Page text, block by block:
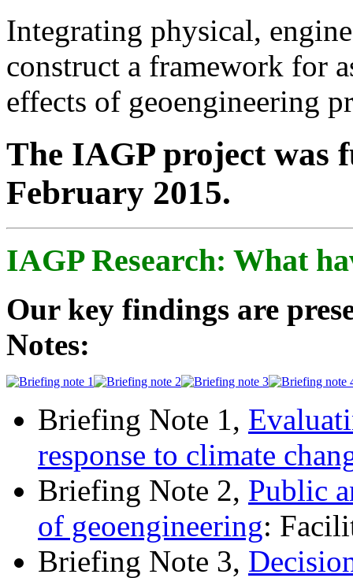
Integrating physical,
construct a framework for
effects of geoengineering
The IAGP project was
February 2015.
IAGP Research: What
Our key findings are
Notes:
Briefing Note 1,
response to climate
Briefing Note 2, Public
of geoengineering:
Briefing Note 3,